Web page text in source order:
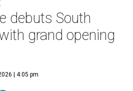
debuts South
grand opening
| 4:05 pm